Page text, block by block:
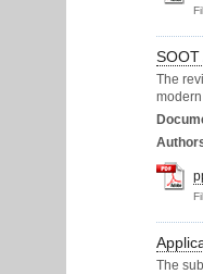
SOOT
The
The